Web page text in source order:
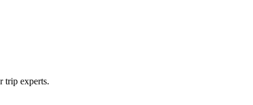
trip experts.